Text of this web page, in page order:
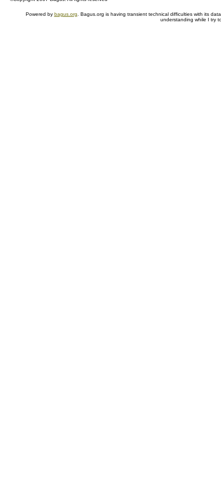
Powered by bagus.org . Bagus.org is having transient technical difficulties with its
understanding while I try